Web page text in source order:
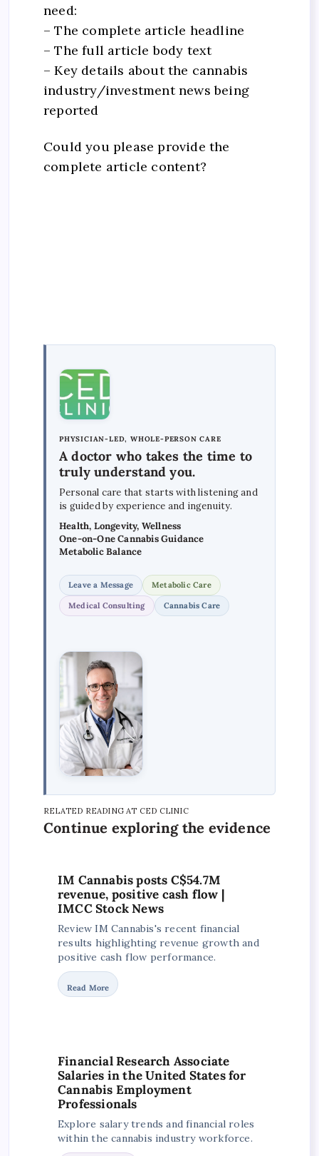
need:
– The complete article headline
– The full article body text
– Key details about the cannabis
industry/investment news being
reported
Could you please provide the
complete article content?
PHYSICIAN-LED, WHOLE-PERSON CARE
A doctor who takes the time to
truly understand you.
Personal care that starts with listening and
is guided by experience and ingenuity.
Health, Longevity, Wellness
One-on-One Cannabis Guidance
Metabolic Balance
Leave a Message Metabolic Care
Medical Consulting Cannabis Care
RELATED READING AT CED CLINIC
Continue exploring the evidence
IM Cannabis posts C$54.7M
revenue, positive cash flow |
IMCC Stock News
Review IM Cannabis's recent financial
results highlighting revenue growth and
positive cash flow performance.
Read More
Financial Research Associate
Salaries in the United States for
Cannabis Employment
Professionals
Explore salary trends and financial roles
within the cannabis industry workforce.